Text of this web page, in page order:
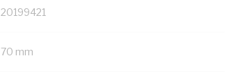
20199421
70 mm